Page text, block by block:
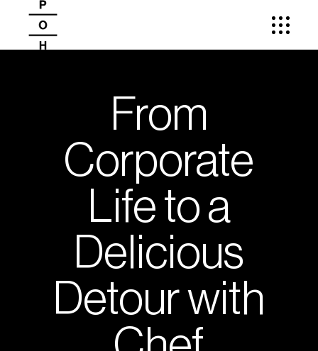
From
Corporate
Life to a
Delicious
Detour with